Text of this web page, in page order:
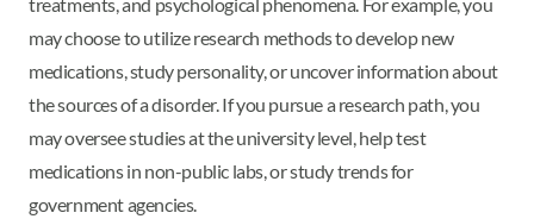
treatments, and psychological phenomena. For example, you
may choose to utilize research methods to develop new
medications, study personality, or uncover information about
the sources of a disorder. If you pursue a research path, you
may oversee studies at the university level, help test
medications in non-public labs, or study trends for
government agencies.